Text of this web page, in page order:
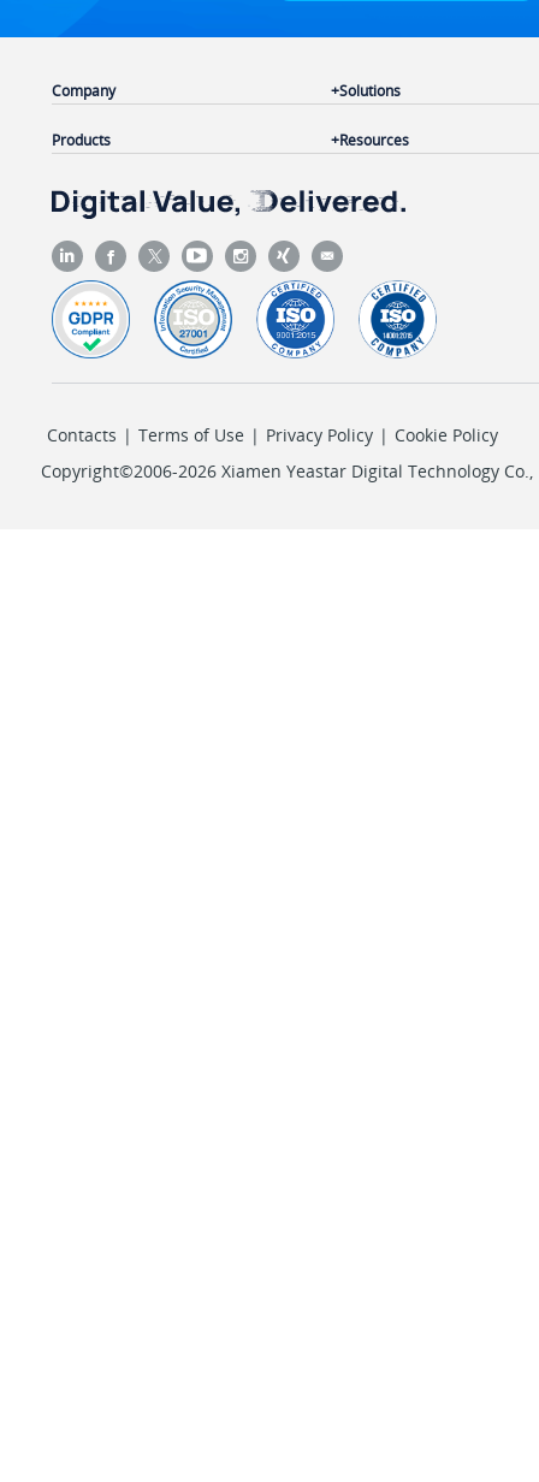
Company
Products
Solutions
Resources
Contacts | Terms of Use | Privacy Policy | Cookie Policy
Copyright©2006-2026 Xiamen Yeastar Digital Technology Co.,